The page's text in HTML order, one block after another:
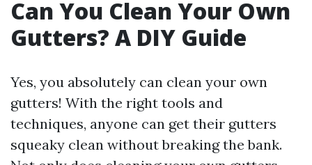
Can You Clean Your Own
Gutters? A DIY Guide
Yes, you absolutely can clean your own
gutters! With the right tools and
techniques, anyone can get their gutters
squeaky clean without breaking the bank.